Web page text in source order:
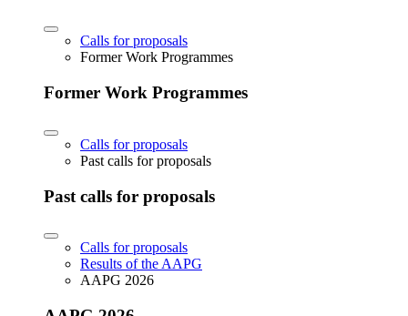
Calls for proposals
Former Work Programmes
Former Work Programmes
Calls for proposals
Past calls for proposals
Past calls for proposals
Calls for proposals
Results of the AAPG
AAPG 2026